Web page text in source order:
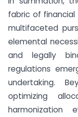
fabric of
multifaceted
elemental
and legally
regulations
undertaking.
optimizing